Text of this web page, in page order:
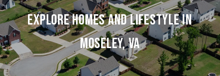
EXPLORE HOMES AND LIFESTYLE IN
MOSELEY, VA